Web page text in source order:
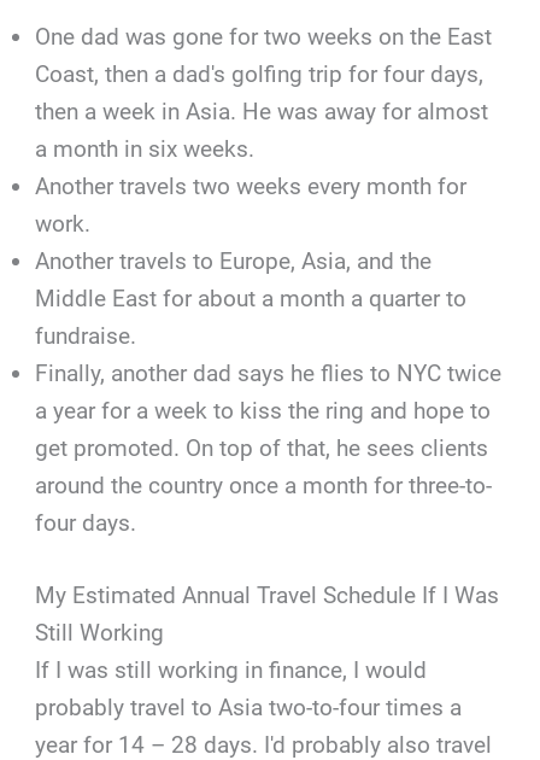
One dad was gone for two weeks on the East
Coast, then a dad's golfing trip for four days,
then a week in Asia. He was away for almost
a month in six weeks.
Another travels two weeks every month for
work.
Another travels to Europe, Asia, and the
Middle East for about a month a quarter to
fundraise.
Finally, another dad says he flies to NYC twice
a year for a week to kiss the ring and hope to
get promoted. On top of that, he sees clients
around the country once a month for three-to-
four days.
My Estimated Annual Travel Schedule If I Was
Still Working
If I was still working in finance, I would
probably travel to Asia two-to-four times a
year for 14 – 28 days. I'd probably also travel